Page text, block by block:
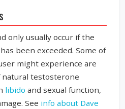
only usually occur if the
been exceeded. Some of
might experience are
natural testosterone
libido and sexual function,
See info about Dave